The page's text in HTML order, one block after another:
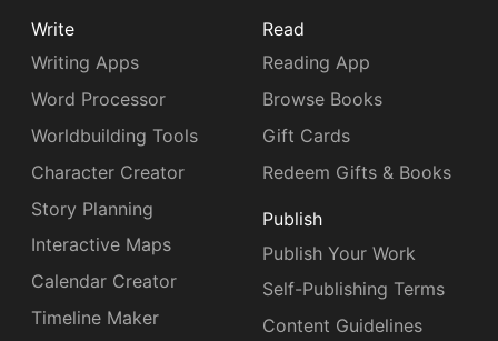
Write
Writing Apps
Word Processor
Worldbuilding Tools
Character Creator
Story Planning
Interactive Maps
Calendar Creator
Timeline Maker
Read
Reading App
Browse Books
Gift Cards
Redeem Gifts & Books
Publish
Publish Your Work
Self-Publishing Terms
Content Guidelines